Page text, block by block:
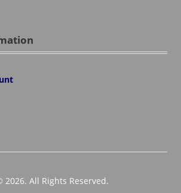
All Rights Reserved.